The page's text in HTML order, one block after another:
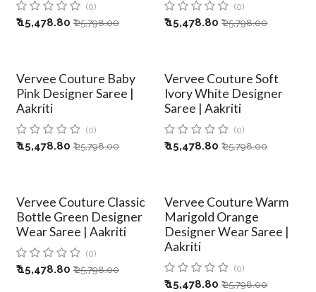
(0)
₹15,478.80 ₹25,798.00
(0)
₹15,478.80 ₹25,798.00
Vervee Couture Baby
Pink Designer Saree |
Aakriti
(0)
₹15,478.80 ₹25,798.00
Vervee Couture Soft
Ivory White Designer
Saree | Aakriti
(0)
₹15,478.80 ₹25,798.00
Vervee Couture Classic
Bottle Green Designer
Wear Saree | Aakriti
(0)
₹15,478.80 ₹25,798.00
Vervee Couture Warm
Marigold Orange
Designer Wear Saree |
Aakriti
(0)
₹15,478.80 ₹25,798.00